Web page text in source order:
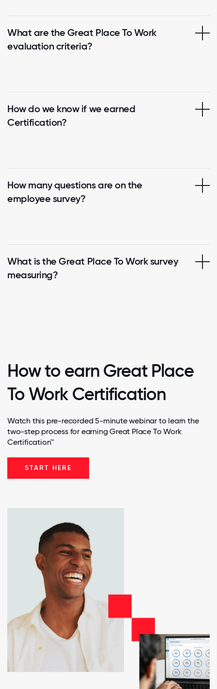
What are the Great Place To Work
evaluation criteria?
How do we know if we earned
Certification?
How many questions are on the
employee survey?
What is the Great Place To Work survey
measuring?
How to earn Great Place
To Work Certification
Watch this pre-recorded 5-minute webinar to learn the
two-step process for earning Great Place To Work
Certification™
START HERE